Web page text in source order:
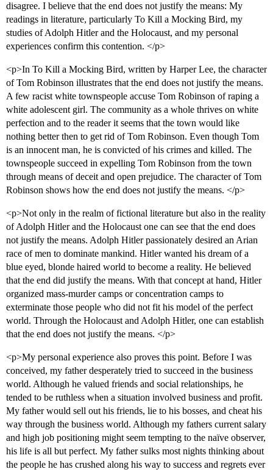
disagree. I believe that the end does not justify the means: My
readings in literature, particularly To Kill a Mocking Bird, my
studies of Adolph Hitler and the Holocaust, and my personal
experiences confirm this contention. </p>
<p>In To Kill a Mocking Bird, written by Harper Lee, the character
of Tom Robinson illustrates that the end does not justify the means.
A few racist white townspeople accuse Tom Robinson of raping a
white adolescent girl. The community as a whole thrives on white
perfection and to the reader it seems that the town would like
nothing better then to get rid of Tom Robinson. Even though Tom
is an innocent man, he is convicted of his crimes and killed. The
townspeople succeed in expelling Tom Robinson from the town
through means of deceit and open prejudice. The character of Tom
Robinson shows how the end does not justify the means. </p>
<p>Not only in the realm of fictional literature but also in the reality
of Adolph Hitler and the Holocaust one can see that the end does
not justify the means. Adolph Hitler passionately desired an Arian
race of men to dominate mankind. Hitler wanted his dream of a
blue eyed, blonde haired world to become a reality. He believed
that the end did justify the means. With that concept at hand, Hitler
organized mass-murder camps or concentration camps to
exterminate those people who did not fit his model of the perfect
world. Through the Holocaust and Adolph Hitler, one can establish
that the end does not justify the means. </p>
<p>My personal experience also proves this point. Before I was
conceived, my father desperately tried to succeed in the business
world. Although he valued friends and social relationships, he
tended to be ruthless when a situation involved business and profit.
My father would sell out his friends, lie to his bosses, and cheat his
way through the business world. Although my fathers current salary
and high job positioning might seem tempting to the naïve observer,
his life is all but perfect. My father sulks most nights thinking about
the people he has crushed along his way to success and regrets ever